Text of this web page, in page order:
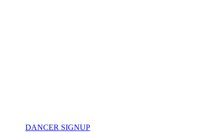
DANCER SIGNUP